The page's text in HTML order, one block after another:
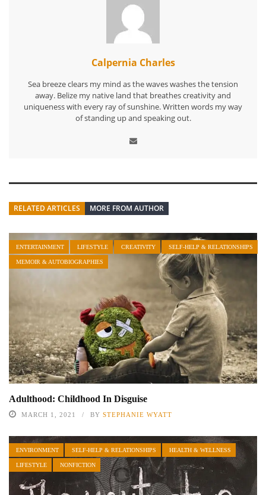
Calpernia Charles
Sea breeze clears my mind as the waves washes the tension
away. Belize my native land that breathes creativity and
uniqueness with every ray of sunshine. Written words my way
of standing up and speaking out.
RELATED ARTICLES MORE FROM AUTHOR
ENTERTAINMENT LIFESTYLE CREATIVITY SELF-HELP & RELATIONSHIPS
MEMOIR & AUTOBIOGRAPHIES
Adulthood: Childhood In Disguise
MARCH 1, 2021 BY STEPHANIE WYATT
ENVIRONMENT SELF-HELP & RELATIONSHIPS HEALTH & WELLNESS
LIFESTYLE NONFICTION